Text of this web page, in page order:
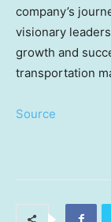
company’s
visionary
growth and
transportation
Source